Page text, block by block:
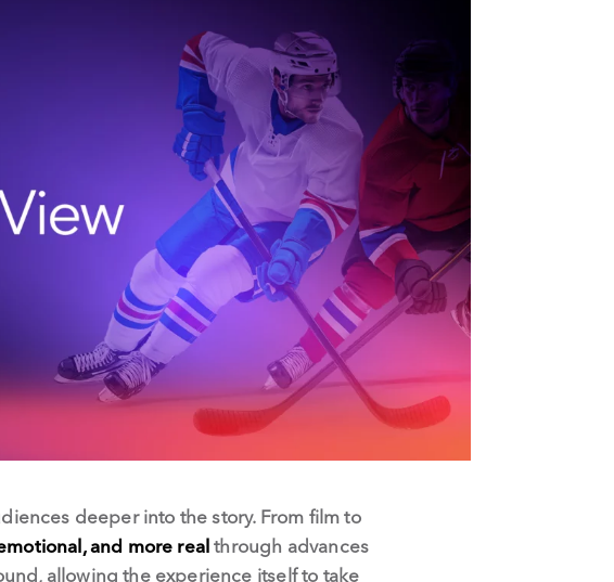
o
d
I
n
deeper into the story. From film to
and more realthrough advances
allowing the experience itself to take